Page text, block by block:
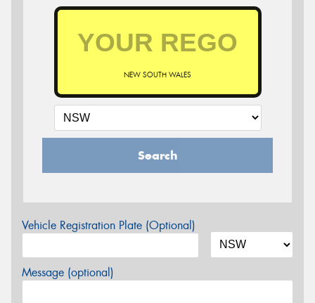
NEW SOUTH WALES
Search
Vehicle Registration Plate (Optional)
Message (optional)